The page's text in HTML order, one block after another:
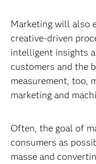
Marketing will also
creative-driven
intelligent insights
customers and the
measurement, too,
marketing and
Often, the goal of
consumers as
masse and